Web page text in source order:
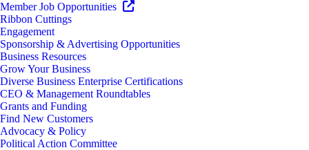
Member Job Opportunities
Ribbon Cuttings
Engagement
Sponsorship & Advertising Opportunities
Business Resources
Grow Your Business
Diverse Business Enterprise Certifications
CEO & Management Roundtables
Grants and Funding
Find New Customers
Advocacy & Policy
Political Action Committee